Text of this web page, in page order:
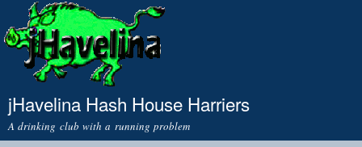
Skip to
main
content
jHavelina Hash House Harriers
A drinking club with a running problem